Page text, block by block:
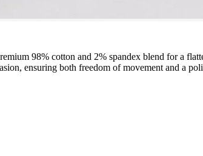
98% cotton and 2% spandex blend for a
ensuring both freedom of movement and a